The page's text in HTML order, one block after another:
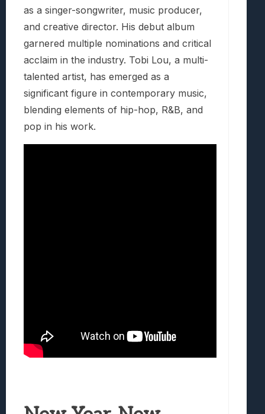
as a singer-songwriter, music producer,
and creative director. His debut album
garnered multiple nominations and critical
acclaim in the industry. Tobi Lou, a multi-
talented artist, has emerged as a
significant figure in contemporary music,
blending elements of hip-hop, R&B, and
pop in his work.